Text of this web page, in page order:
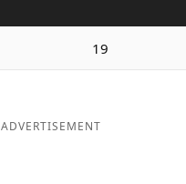
19
ADVERTISEMENT